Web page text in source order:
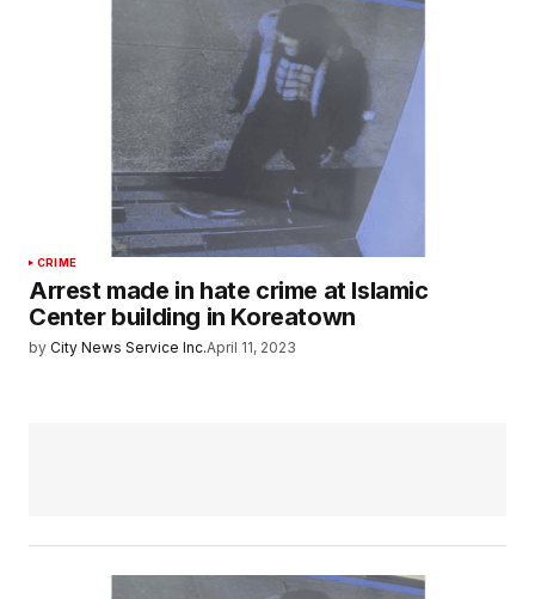
CRIME
Arrest made in hate crime at Islamic
Center building in Koreatown
by City News Service Inc.April 11, 2023